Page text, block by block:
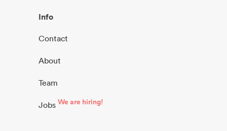
Info
Contact
About
Team
Jobs We are hiring!